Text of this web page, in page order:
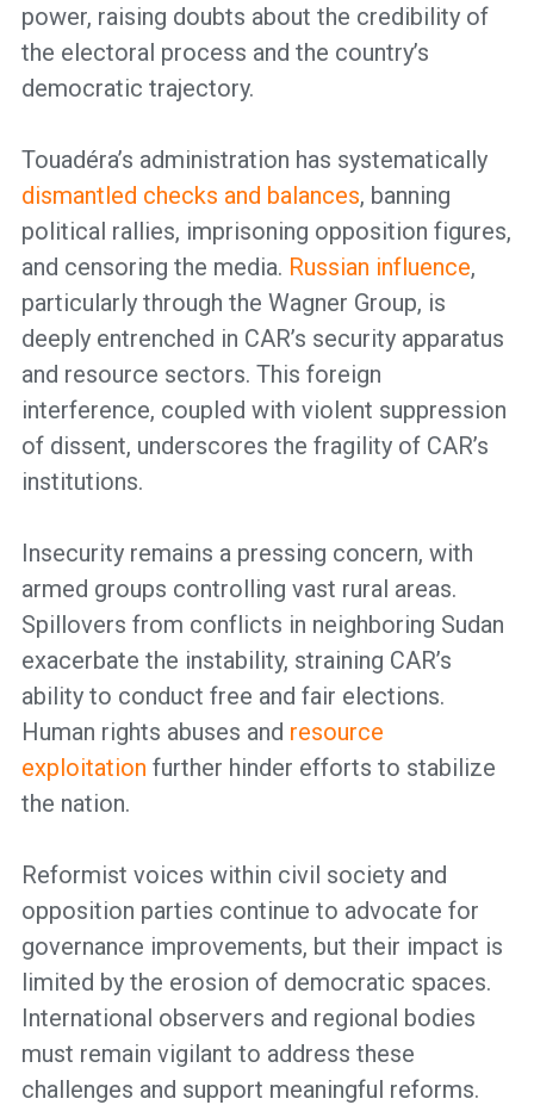
power, raising doubts about the credibility of
the electoral process and the country’s
democratic trajectory.
Touadéra’s administration has systematically
dismantled checks and balances, banning
political rallies, imprisoning opposition figures,
and censoring the media. Russian influence,
particularly through the Wagner Group, is
deeply entrenched in CAR’s security apparatus
and resource sectors. This foreign
interference, coupled with violent suppression
of dissent, underscores the fragility of CAR’s
institutions.
Insecurity remains a pressing concern, with
armed groups controlling vast rural areas.
Spillovers from conflicts in neighboring Sudan
exacerbate the instability, straining CAR’s
ability to conduct free and fair elections.
Human rights abuses and resource
exploitation further hinder efforts to stabilize
the nation.
Reformist voices within civil society and
opposition parties continue to advocate for
governance improvements, but their impact is
limited by the erosion of democratic spaces.
International observers and regional bodies
must remain vigilant to address these
challenges and support meaningful reforms.